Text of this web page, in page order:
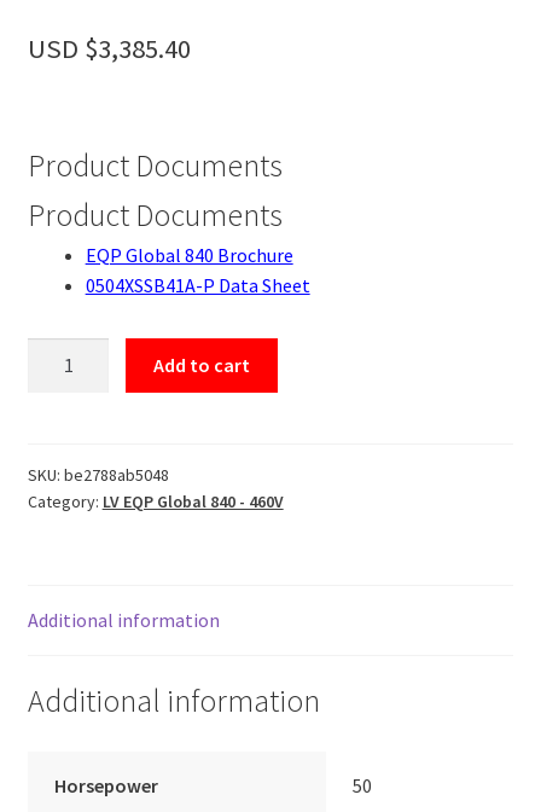
Accessories
USD $3,385.40
Product Documents
Product Documents
EQP Global 840 Brochure
0504XSSB41A-P Data Sheet
Add to cart
SKU: be2788ab5048
Category: LV EQP Global 840 - 460V
Additional information
Additional information
Horsepower 50